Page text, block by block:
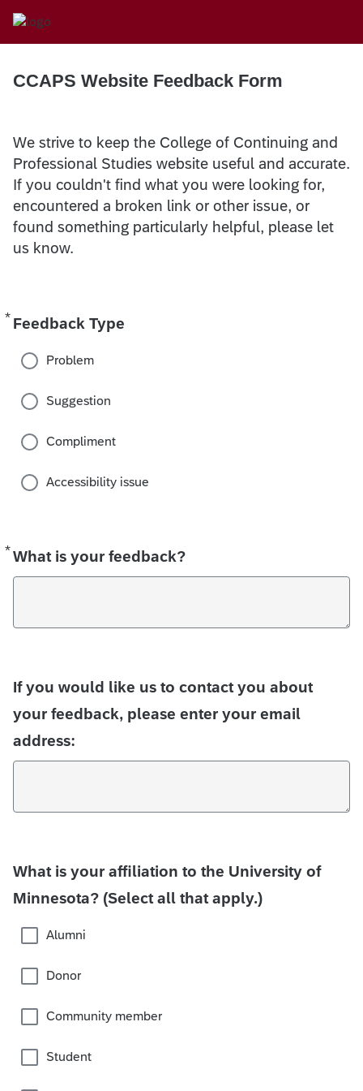
CCAPS Website Feedback Form
We strive to keep the College of Continuing and
Professional Studies website useful and accurate.
If you couldn't find what you were looking for,
encountered a broken link or other issue, or
found something particularly helpful, please let
us know.
* Feedback Type
Required
Problem
Suggestion
Compliment
Accessibility issue
*What is your feedback?
Required
If you would like us to contact you about
your feedback, please enter your email
address:
What is your affiliation to the University of
Minnesota? (Select all that apply.)
Alumni
Donor
Community member
Student